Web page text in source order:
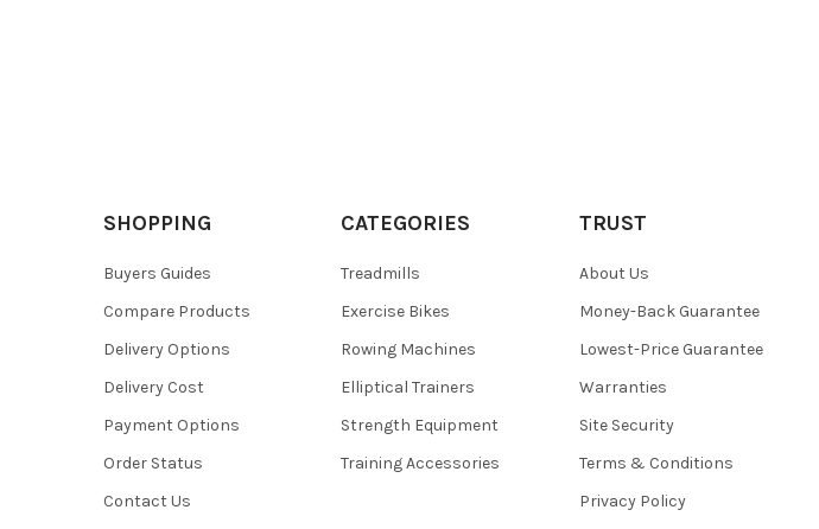
SHOPPING
Buyers Guides
Compare Products
Delivery Options
Delivery Cost
Payment Options
Order Status
Contact Us
CATEGORIES
Treadmills
Exercise Bikes
Rowing Machines
Elliptical Trainers
Strength Equipment
Training Accessories
TRUST
About Us
Money-Back Guarantee
Lowest-Price Guarantee
Warranties
Site Security
Terms & Conditions
Privacy Policy